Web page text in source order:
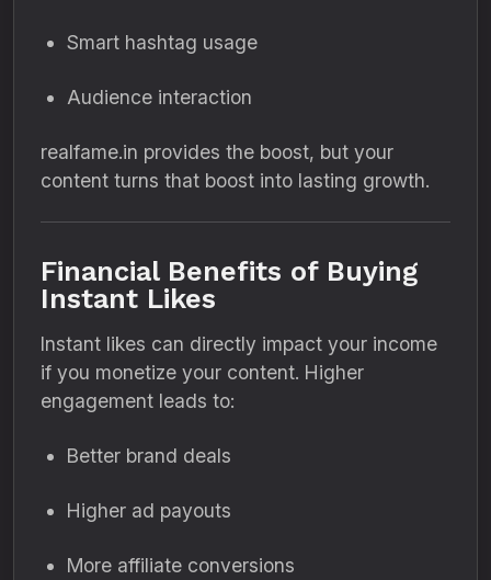
Smart hashtag usage
Audience interaction
realfame.in provides the boost, but your
content turns that boost into lasting growth.
Financial Benefits of Buying
Instant Likes
Instant likes can directly impact your income
if you monetize your content. Higher
engagement leads to:
Better brand deals
Higher ad payouts
More affiliate conversions